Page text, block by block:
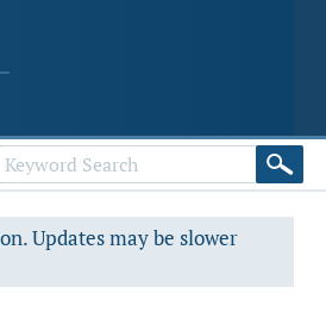
Updates may be slower